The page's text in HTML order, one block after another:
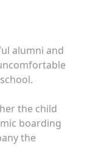
alumni and
the child
boarding
the